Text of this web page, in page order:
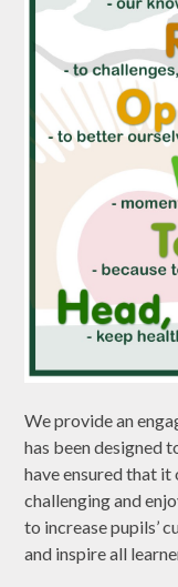
We provide an
has been designed
have ensured that
challenging and
to increase pupils’
and inspire all